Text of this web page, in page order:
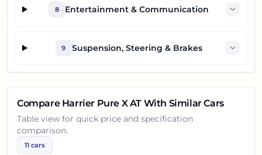
8 Entertainment & Communication
9 Suspension, Steering & Brakes
Compare Harrier Pure X AT With Similar Cars
Table view for quick price and specification
comparison.
11 cars